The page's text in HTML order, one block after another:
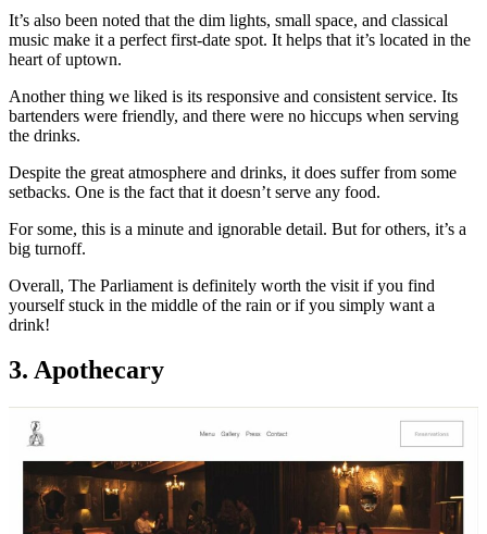
It’s also been noted that the dim lights, small space, and classical
music make it a perfect first-date spot. It helps that it’s located in the
heart of uptown.
Another thing we liked is its responsive and consistent service. Its
bartenders were friendly, and there were no hiccups when serving
the drinks.
Despite the great atmosphere and drinks, it does suffer from some
setbacks. One is the fact that it doesn’t serve any food.
For some, this is a minute and ignorable detail. But for others, it’s a
big turnoff.
Overall, The Parliament is definitely worth the visit if you find
yourself stuck in the middle of the rain or if you simply want a
drink!
3. Apothecary